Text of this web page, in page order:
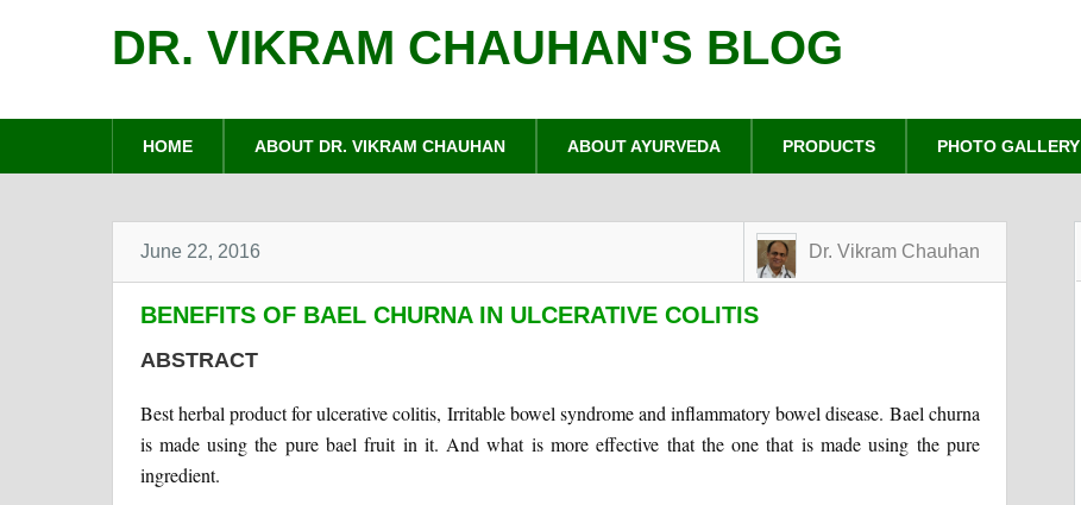
DR. VIKRAM CHAUHAN'S BLOG
HOME ABOUT DR. VIKRAM CHAUHAN ABOUT AYURVEDA PRODUCTS PHOTO GALLERY
June 22, 2016 Dr. Vikram Chauhan
BENEFITS OF BAEL CHURNA IN ULCERATIVE COLITIS
ABSTRACT
Best herbal product for ulcerative colitis, Irritable bowel syndrome and inflammatory bowel disease. Bael churna
is made using the pure bael fruit in it. And what is more effective that the one that is made using the pure
ingredient.